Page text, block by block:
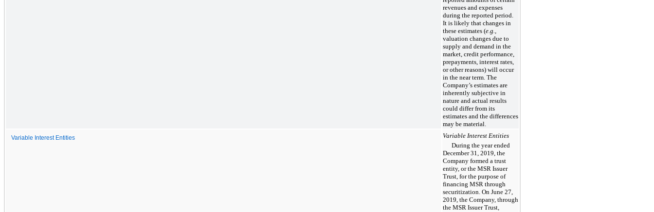
revenues and expenses
during the reported period.
It is likely that changes in
these estimates (e.g.
valuation changes due to
supply and demand in the
market, credit performance,
prepayments, interest rates,
or other reasons) will occur
in the near term. The
Company’s estimates are
inherently subjective in
nature and actual results
could differ from its
estimates and the differences
may be material.
Variable Interest Entities
Variable Interest Entities
During the year ended
December 31, 2019, the
Company formed a trust
entity, or the MSR Issuer
Trust, for the purpose of
financing MSR through
securitization. On June 27,
2019, the Company, through
the MSR Issuer Trust,